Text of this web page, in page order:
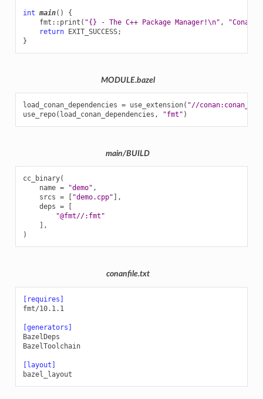
int main()
{
fmt :: print ( "{} - The C++ Package Manager!\n" , "Conan"
return
EXIT_SUCCESS;
}
MODULE.bazel
load_conan_dependencies = use_extension( "//
use_repo( load_conan_dependencies , "fmt" )
main/BUILD
cc_binary(
name = "demo" ,
srcs = "demo.cpp" ],
deps =
"@fmt//:fmt"
],
)
conanfile.txt
[requires]
fmt/10.1.1
[generators]
BazelDeps
BazelToolchain
[layout]
bazel_layout